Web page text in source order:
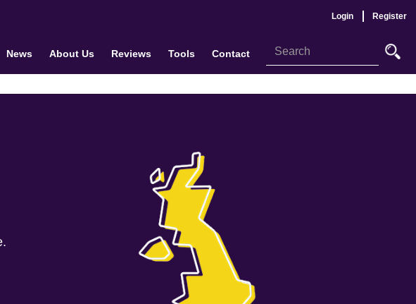
Login Register
News About Us Reviews Tools Contact